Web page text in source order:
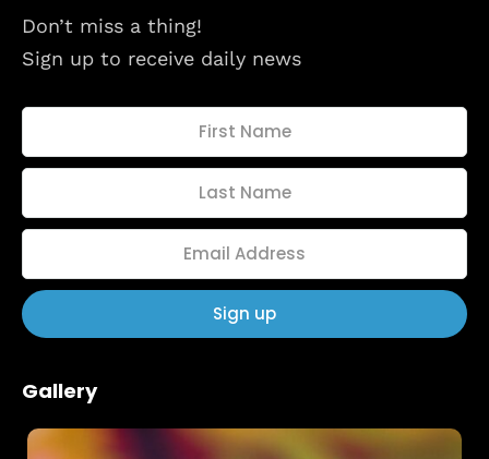
Don’t miss a thing!
Sign up to receive daily news
Gallery
About